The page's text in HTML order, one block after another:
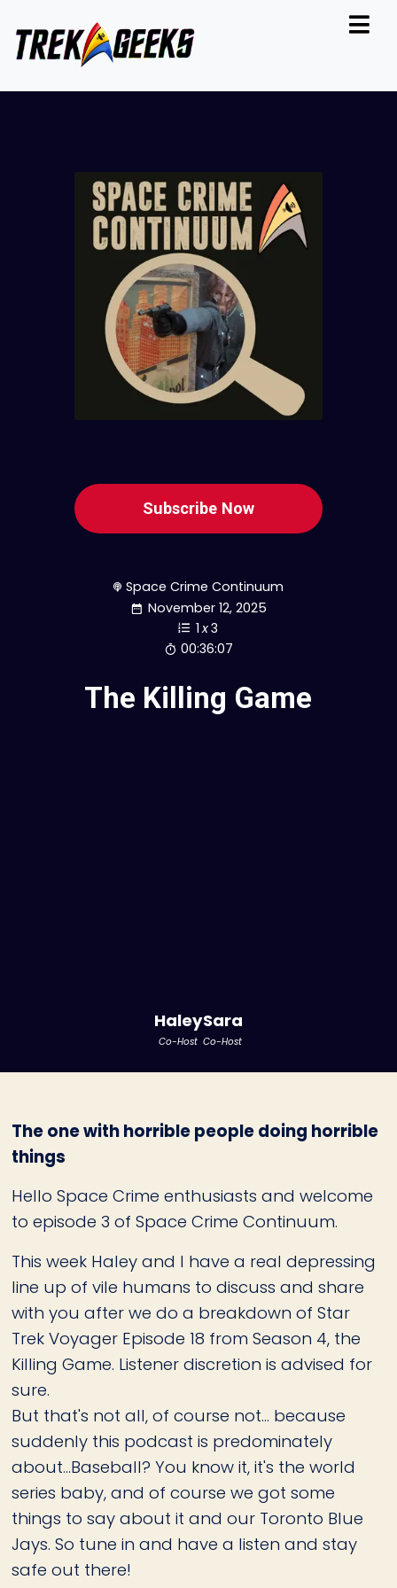
Subscribe Now
Space Crime Continuum
November 12, 2025
1 x3
00:36:07
The Killing Game
Haley
Co-Host
Sara
Co-Host
The one with horrible people doing horrible
things
Hello Space Crime enthusiasts and welcome
to episode 3 of Space Crime Continuum.
This week Haley and I have a real depressing
line up of vile humans to discuss and share
with you after we do a breakdown of Star
Trek Voyager Episode 18 from Season 4, the
Killing Game. Listener discretion is advised for
sure.
But that's not all, of course not... because
suddenly this podcast is predominately
about...Baseball? You know it, it's the world
series baby, and of course we got some
things to say about it and our Toronto Blue
Jays. So tune in and have a listen and stay
safe out there!